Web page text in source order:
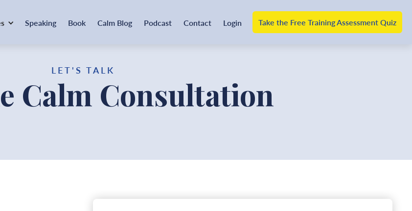
Speaking Book Calm Blog Podcast Contact Login Take the Free Training Assessment Quiz
LET'S TALK
Calm Consultation